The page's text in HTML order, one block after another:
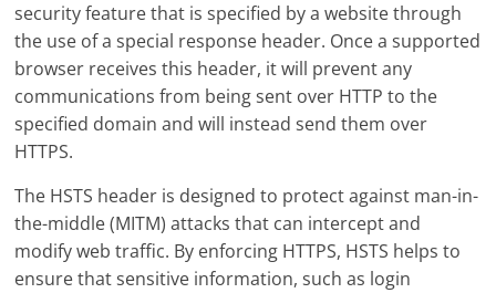
security feature that is specified by a website through
the use of a special response header. Once a supported
browser receives this header, it will prevent any
communications from being sent over HTTP to the
specified domain and will instead send them over
HTTPS.
The HSTS header is designed to protect against man-in-
the-middle (MITM) attacks that can intercept and
modify web traffic. By enforcing HTTPS, HSTS helps to
ensure that sensitive information, such as login